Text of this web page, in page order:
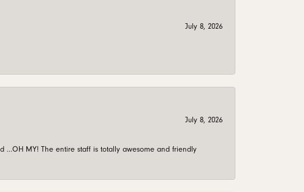
July 8, 2026
July 8, 2026
…OH MY! The entire staff is totally awesome and friendly